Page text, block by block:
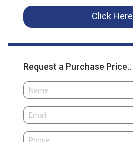
Click Here
Request a Purchase Price..